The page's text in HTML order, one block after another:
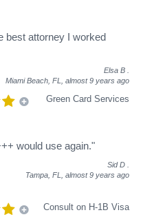
best attorney I worked
Elsa B
Miami Beach, FL, almost 9 years ago
Green Card Services
would use again."
Sid D
Tampa, FL, almost 9 years ago
Consult on H-1B Visa